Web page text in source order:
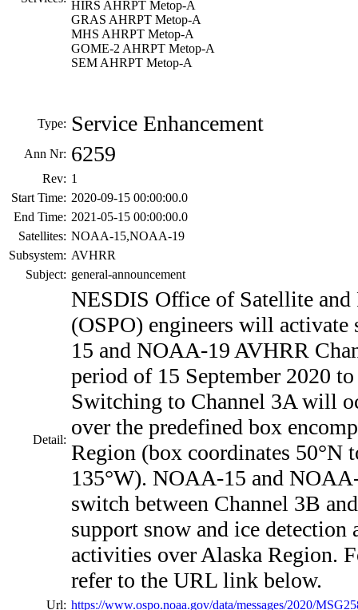
HIRS AHRPT Metop-A
GRAS AHRPT Metop-A
MHS AHRPT Metop-A
GOME-2 AHRPT Metop-A
SEM AHRPT Metop-A
Type: Service Enhancement
Ann Nr: 6259
Rev: 1
Start Time: 2020-09-15 00:00:00.0
End Time: 2021-05-15 00:00:00.0
Satellites: NOAA-15,NOAA-19
Subsystem: AVHRR
Subject: general-announcement
Detail:
NESDIS Office of Satellite and
(OSPO) engineers will
15 and NOAA-19 AVHRR
period of 15 September 2020
Switching to Channel 3A will
over the predefined box
Region (box coordinates 50°N
135°W). NOAA-15 and
switch between Channel 3B
support snow and ice
activities over Alaska Region.
refer to the URL link below.
Url: https://www.ospo.noaa.gov/data/messages/2020/